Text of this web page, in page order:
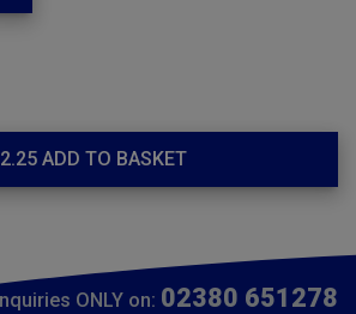
2.25 ADD TO BASKET
ONLY on: 02380 651278